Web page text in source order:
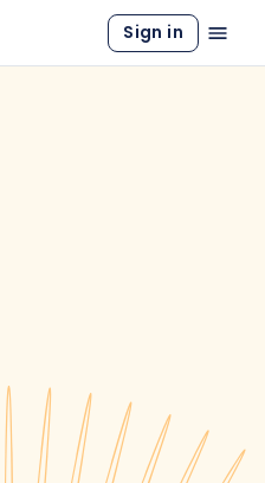
Sign in